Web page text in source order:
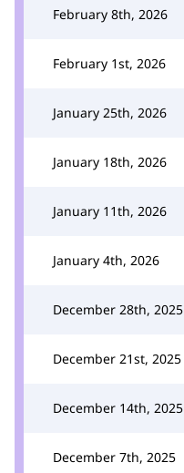
February 8th, 2026
February 1st, 2026
January 25th, 2026
January 18th, 2026
January 11th, 2026
January 4th, 2026
December 28th, 2025
December 21st, 2025
December 14th, 2025
December 7th, 2025